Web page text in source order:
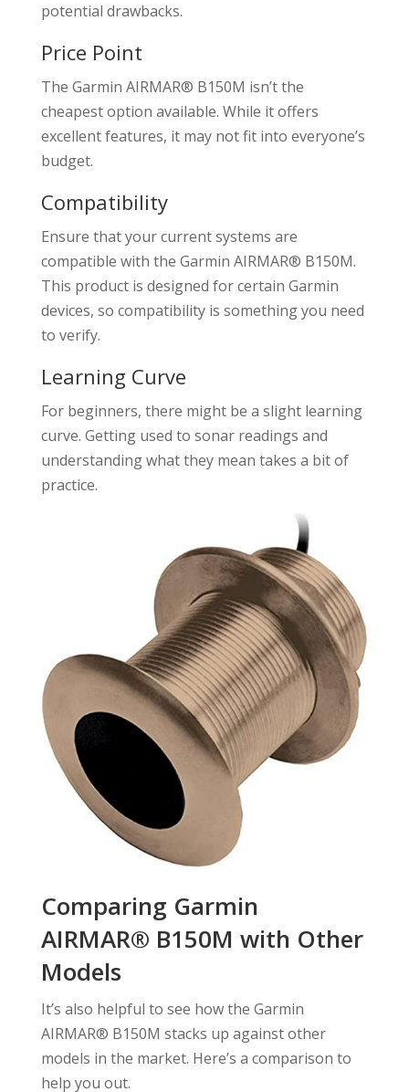
potential drawbacks.
Price Point
The Garmin AIRMAR® B150M isn’t the
cheapest option available. While it offers
excellent features, it may not fit into everyone’s
budget.
Compatibility
Ensure that your current systems are
compatible with the Garmin AIRMAR® B150M.
This product is designed for certain Garmin
devices, so compatibility is something you need
to verify.
Learning Curve
For beginners, there might be a slight learning
curve. Getting used to sonar readings and
understanding what they mean takes a bit of
practice.
Comparing Garmin
AIRMAR® B150M with Other
Models
It’s also helpful to see how the Garmin
AIRMAR® B150M stacks up against other
models in the market. Here’s a comparison to
help you out.